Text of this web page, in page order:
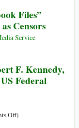
Casualties
from
Health
Files”
Censors
Service
F. Kennedy,
Federal
Offon)